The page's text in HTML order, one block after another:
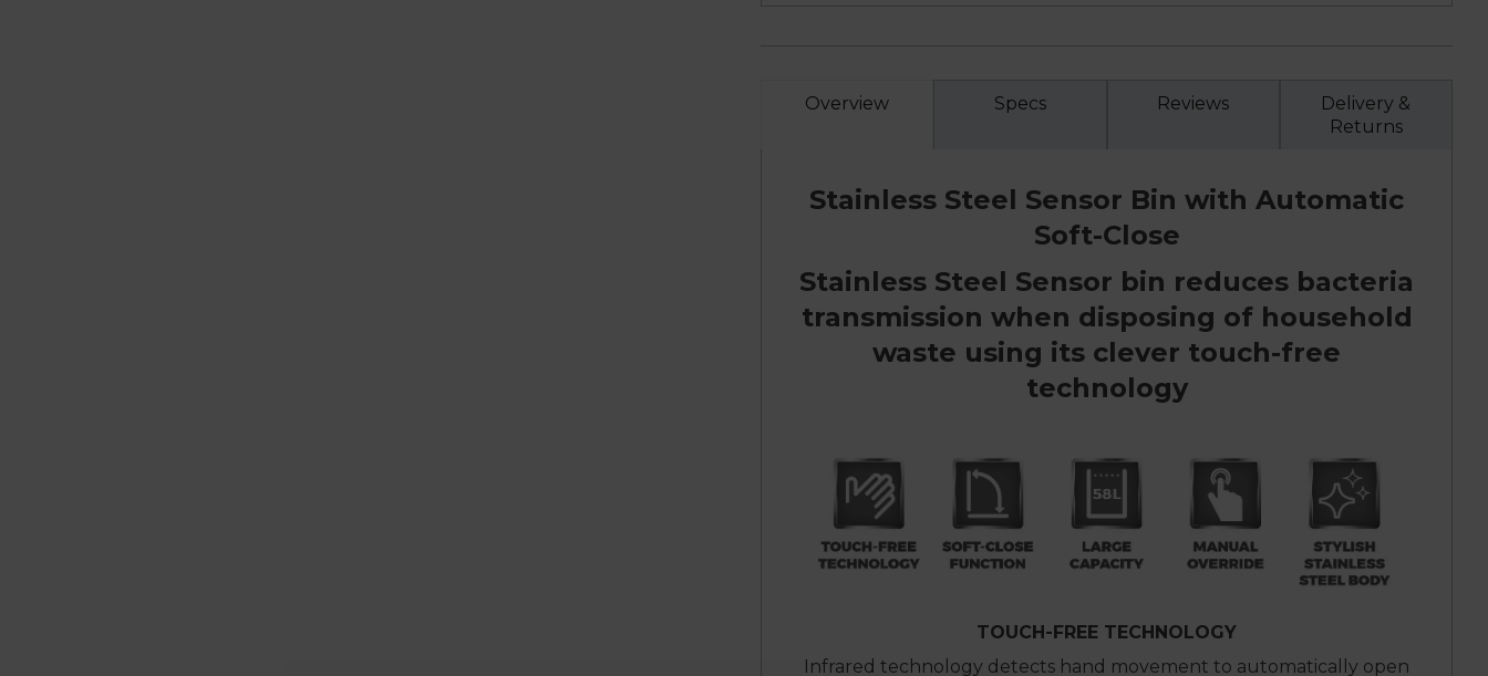
Overview Specs Reviews
Delivery &
Returns
Stainless Steel Sensor Bin with Automatic
Soft-Close
Stainless Steel Sensor bin reduces bacteria
transmission when disposing of household
waste using its clever touch-free
technology
TOUCH-FREE TECHNOLOGY
Infrared technology detects hand movement to automatically open